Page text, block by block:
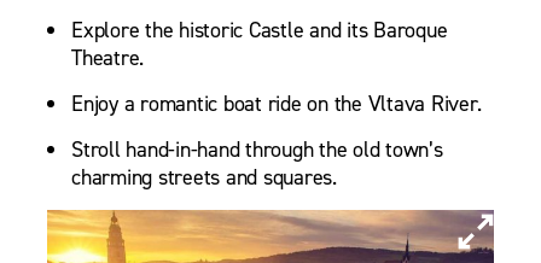
Explore the historic Castle and its Baroque
Theatre.
Enjoy a romantic boat ride on the Vltava River.
Stroll hand-in-hand through the old town’s
charming streets and squares.